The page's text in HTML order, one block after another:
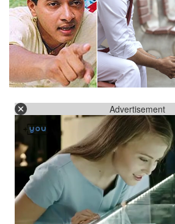
Advertisement